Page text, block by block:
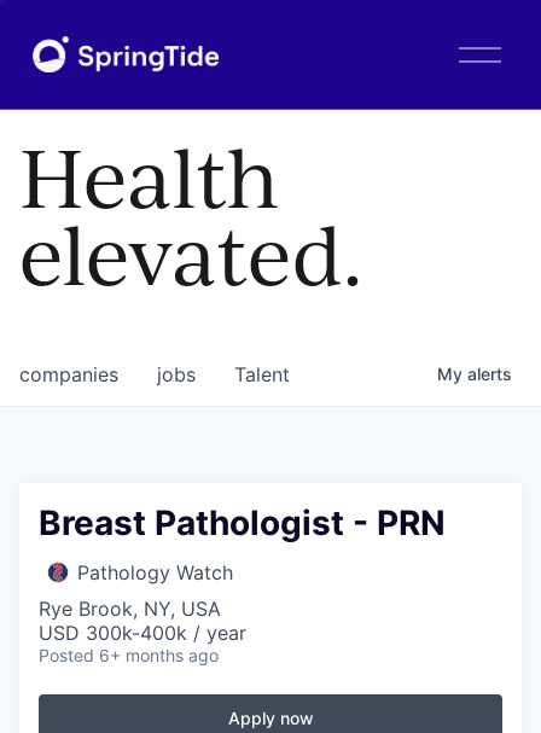
O
Health
elevated.
jobs
companies Talent My alerts
Breast Pathologist - PRN
Pathology Watch
Rye Brook, NY, USA
USD 300k-400k / year
Posted 6+ months ago
Apply now